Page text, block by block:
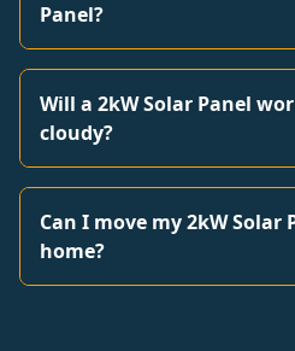
Panel?
Will a 2kW Solar Panel
cloudy?
Can I move my 2kW Solar
home?